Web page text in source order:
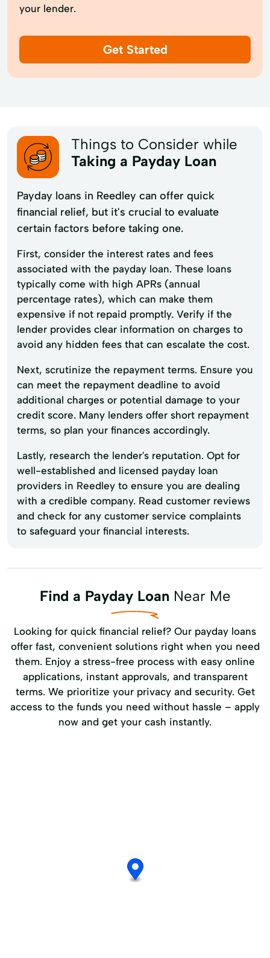
your lender.
Get Started
Things to Consider while
Taking a Payday Loan
Payday loans in Reedley can offer quick
financial relief, but it's crucial to evaluate
certain factors before taking one.
First, consider the interest rates and fees
associated with the payday loan. These loans
typically come with high APRs (annual
percentage rates), which can make them
expensive if not repaid promptly. Verify if the
lender provides clear information on charges to
avoid any hidden fees that can escalate the cost.
Next, scrutinize the repayment terms. Ensure you
can meet the repayment deadline to avoid
additional charges or potential damage to your
credit score. Many lenders offer short repayment
terms, so plan your finances accordingly.
Lastly, research the lender's reputation. Opt for
well-established and licensed payday loan
providers in Reedley to ensure you are dealing
with a credible company. Read customer reviews
and check for any customer service complaints
to safeguard your financial interests.
Find a Payday LoanNear Me
Looking for quick financial relief? Our payday loans
offer fast, convenient solutions right when you need
them. Enjoy a stress-free process with easy online
applications, instant approvals, and transparent
terms. We prioritize your privacy and security. Get
access to the funds you need without hassle – apply
now and get your cash instantly.